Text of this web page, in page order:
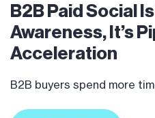
B2B Paid Social
Awareness, It’s
Acceleration
B2B buyers spend more